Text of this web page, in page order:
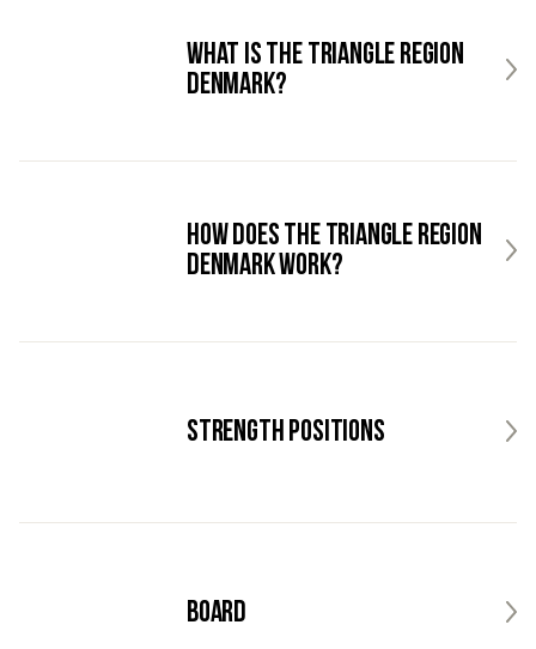
What is the Triangle Region
Denmark?
How does the Triangle Region
Denmark work?
Strength Positions
Board